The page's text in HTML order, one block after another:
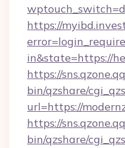
https://
in&state=https://
https://
bin/qzshare/
url=https://
https://
bin/qzshare/